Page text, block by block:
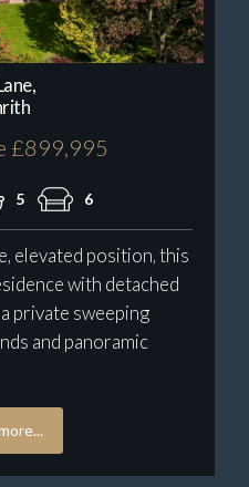
£899,995
5 6
elevated position, this
with detached
private sweeping
and panoramic